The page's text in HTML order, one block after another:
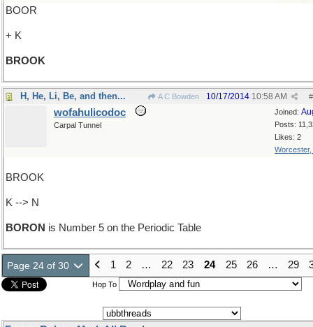
BOOR
+ K
BROOK
H, He, Li, Be, and then... A C Bowden #
10/17/2014 10:58 AM
Joined:
Posts:
Likes: 2
Worcester,
wofahulicodoc
Carpal Tunnel
BROOK
K --> N
BORON is Number 5 on the Periodic Table
Page 24 of 30 1 2 … 22 23 24 25 26 … 29
Hop To